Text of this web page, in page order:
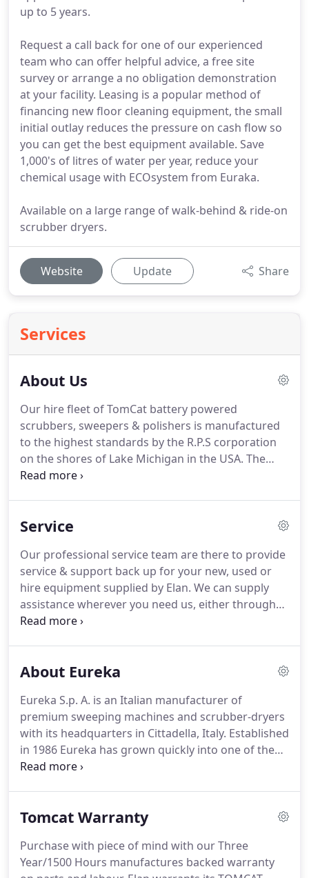
up to 5 years.
Request a call back for one of our experienced
team who can offer helpful advice, a free site
survey or arrange a no obligation demonstration
at your facility. Leasing is a popular method of
financing new floor cleaning equipment, the small
initial outlay reduces the pressure on cash flow so
you can get the best equipment available. Save
1,000's of litres of water per year, reduce your
chemical usage with ECOsystem from Euraka.
Available on a large range of walk-behind & ride-on
scrubber dryers.
Website Update Share
Services
About Us
Our hire fleet of TomCat battery powered
scrubbers, sweepers & polishers is manufactured
to the highest standards by the R.P.S corporation
on the shores of Lake Michigan in the USA. The
battery-powered floor pedestrian & ride on
around the world for their simplicity in design,
Service
Our professional service team are there to provide
service & support back up for your new, used or
hire equipment supplied by Elan. We can supply
assistance wherever you need us, either through
the service department for technical advice or our
or servicing required the following information will
deliver fast effective servicing with fully trained
technicians & guaranteed OEM parts &
consumables, to keep your equipment running
safely & performing to the high standards the
manufacturer intended.
About Eureka
Eureka S.p. A. is an Italian manufacturer of
premium sweeping machines and scrubber-dryers
with its headquarters in Cittadella, Italy. Established
in 1986 Eureka has grown quickly into one of the
worlds leading manufacturers of industrial
internationally in over 60 countries around the
professional, trained & approved distributors,
providing outstanding sales support & service back
Tomcat Warranty
Purchase with piece of mind with our Three
Year/1500 Hours manufactures backed warranty